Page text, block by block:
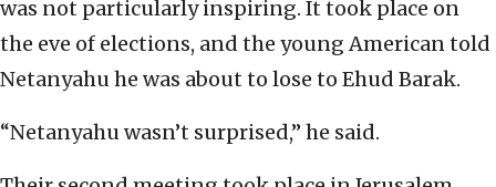
was not particularly inspiring. It took place on
the eve of elections, and the young American told
Netanyahu he was about to lose to Ehud Barak.
“Netanyahu wasn’t surprised,” he said.